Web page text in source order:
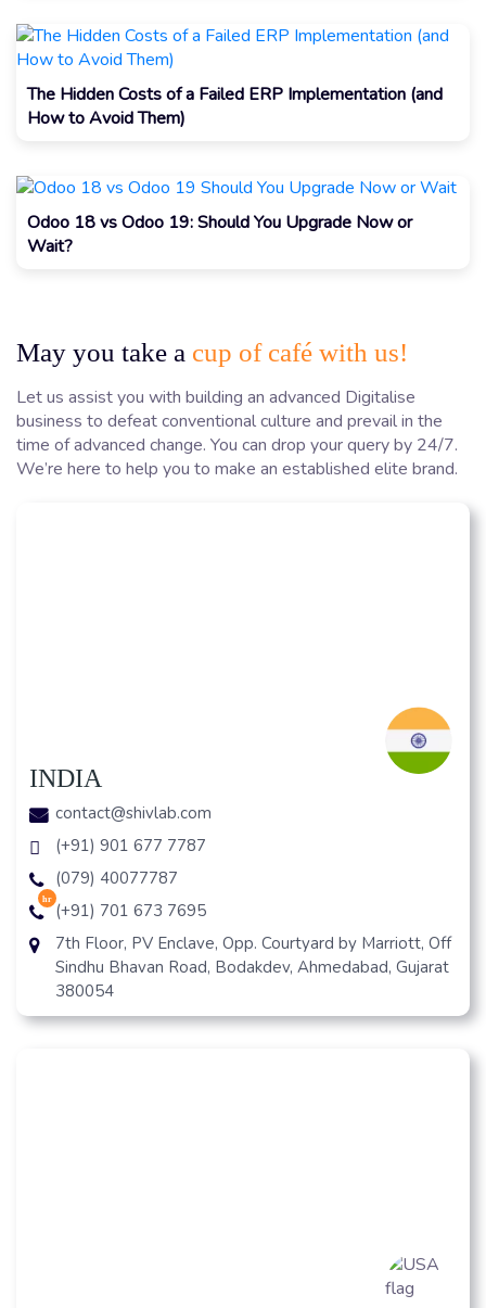
The Hidden Costs of a Failed ERP Implementation (and
How to Avoid Them)
Odoo 18 vs Odoo 19: Should You Upgrade Now or
Wait?
May you take a cup of café with us!
Let us assist you with building an advanced Digitalise
business to defeat conventional culture and prevail in the
time of advanced change. You can drop your query by 24/7.
We’re here to help you to make an established elite brand.
INDIA
contact@shivlab.com
(+91) 901 677 7787
(079) 40077787
hr
(+91) 701 673 7695
7th Floor, PV Enclave, Opp. Courtyard by Marriott, Off
Sindhu Bhavan Road, Bodakdev, Ahmedabad, Gujarat
380054